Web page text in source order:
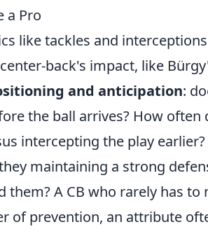
a Pro
like tackles and
back's impact, like
and anticipation:
the ball arrives? How often
intercepting the play
maintaining a strong
them? A CB who rarely has to
of prevention, an attribute